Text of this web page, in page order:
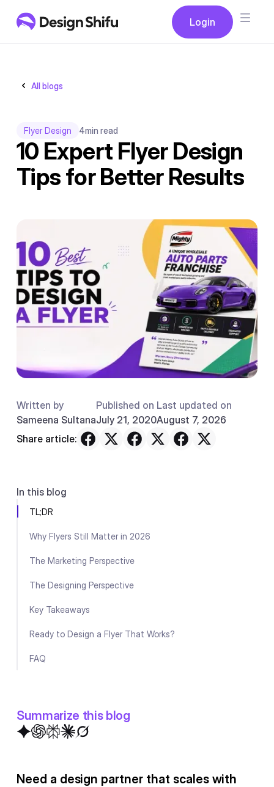
Login
Button
All blogs
Flyer Design 4min read
10 Expert Flyer Design
Tips for Better Results
Written by
Sameena Sultana
Published on
July 21, 2020
Last updated on
August 7, 2026
Share article:
In this blog
TL;DR
Why Flyers Still Matter in 2026
The Marketing Perspective
The Designing Perspective
Key Takeaways
Ready to Design a Flyer That Works?
FAQ
Summarize this blog
Need a design partner that scales with